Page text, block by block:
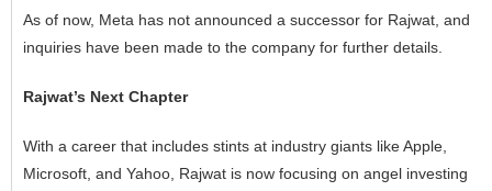
As of now, Meta has not announced a successor for Rajwat, and
inquiries have been made to the company for further details.
Rajwat’s Next Chapter
With a career that includes stints at industry giants like Apple,
Microsoft, and Yahoo, Rajwat is now focusing on angel investing